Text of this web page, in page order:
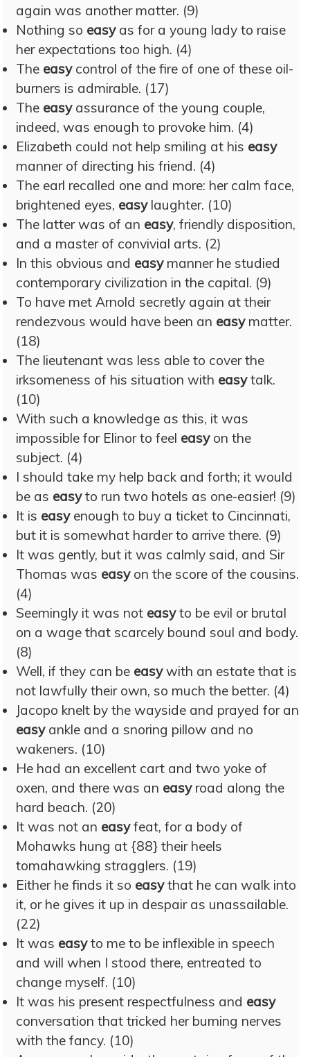
again was another matter. (9)
Nothing so easyas for a young lady to raise
her expectations too high. (4)
The easycontrol of the fire of one of these oil-
burners is admirable. (17)
The easyassurance of the young couple,
indeed, was enough to provoke him. (4)
Elizabeth could not help smiling at his easy
manner of directing his friend. (4)
The earl recalled one and more: her calm face,
brightened eyes, easylaughter. (10)
The latter was of an easy, friendly disposition,
and a master of convivial arts. (2)
In this obvious and easymanner he studied
contemporary civilization in the capital. (9)
To have met Arnold secretly again at their
rendezvous would have been an easymatter.
(18)
The lieutenant was less able to cover the
irksomeness of his situation with easytalk.
(10)
With such a knowledge as this, it was
impossible for Elinor to feel easyon the
subject. (4)
I should take my help back and forth; it would
be as easyto run two hotels as one-easier! (9)
It is easyenough to buy a ticket to Cincinnati,
but it is somewhat harder to arrive there. (9)
It was gently, but it was calmly said, and Sir
Thomas was easyon the score of the cousins.
(4)
Seemingly it was not easyto be evil or brutal
on a wage that scarcely bound soul and body.
(8)
Well, if they can be easywith an estate that is
not lawfully their own, so much the better. (4)
Jacopo knelt by the wayside and prayed for an
easyankle and a snoring pillow and no
wakeners. (10)
He had an excellent cart and two yoke of
oxen, and there was an easyroad along the
hard beach. (20)
It was not an easyfeat, for a body of
Mohawks hung at {88} their heels
tomahawking stragglers. (19)
Either he finds it so easythat he can walk into
it, or he gives it up in despair as unassailable.
(22)
It was easyto me to be inflexible in speech
and will when I stood there, entreated to
change myself. (10)
It was his present respectfulness and easy
conversation that tricked her burning nerves
with the fancy. (10)